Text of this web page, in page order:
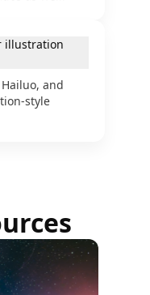
illustration
and
style